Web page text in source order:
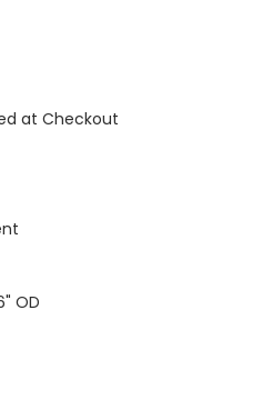
at Checkout
OD